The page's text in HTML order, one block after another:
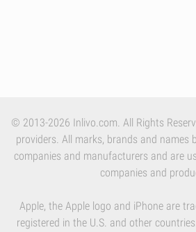
© 2013-2026 Inlivo.com. All Rights
providers. All marks, brands and names
companies and manufacturers and are
companies and
Apple, the Apple logo and iPhone are
registered in the U.S. and other